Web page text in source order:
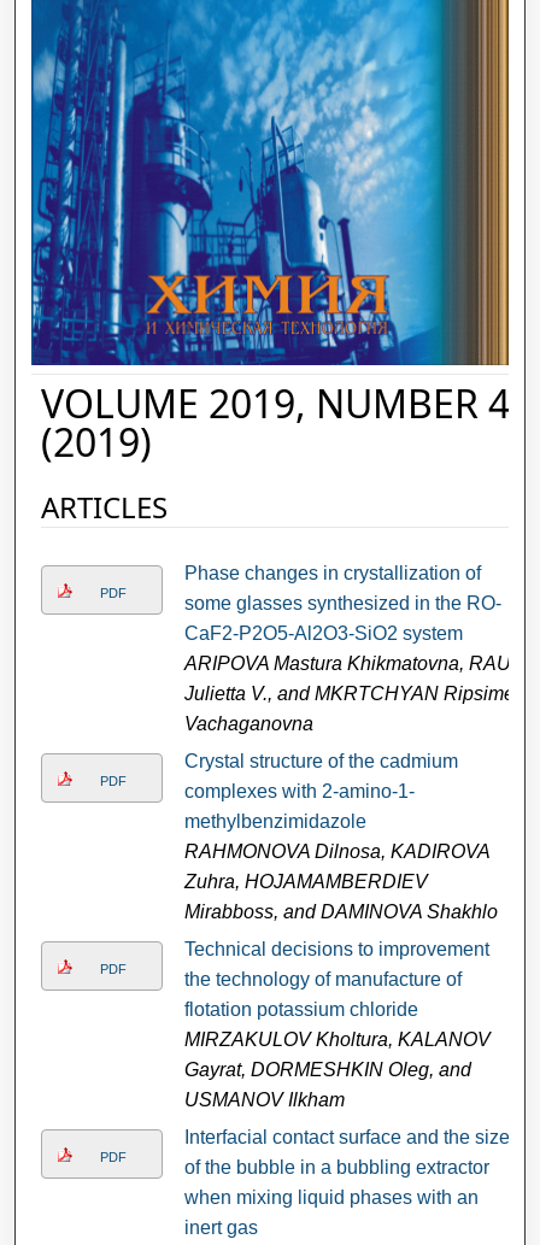
VOLUME 2019, NUMBER 4
(2019)
ARTICLES
PDF
Phase changes in crystallization of
some glasses synthesized in the RO-
CaF2-P2O5-Al2O3-SiO2 system
ARIPOVA Mastura Khikmatovna, RAU
Julietta V., and MKRTCHYAN Ripsime
Vachaganovna
PDF
Crystal structure of the cadmium
complexes with 2-amino-1-
methylbenzimidazole
RAHMONOVA Dilnosa, KADIROVA
Zuhra, HOJAMAMBERDIEV
Mirabboss, and DAMINOVA Shakhlo
PDF
Technical decisions to improvement
the technology of manufacture of
flotation potassium chloride
MIRZAKULOV Kholtura, KALANOV
Gayrat, DORMESHKIN Oleg, and
USMANOV Ilkham
PDF
Interfacial contact surface and the size
of the bubble in a bubbling extractor
when mixing liquid phases with an
inert gas